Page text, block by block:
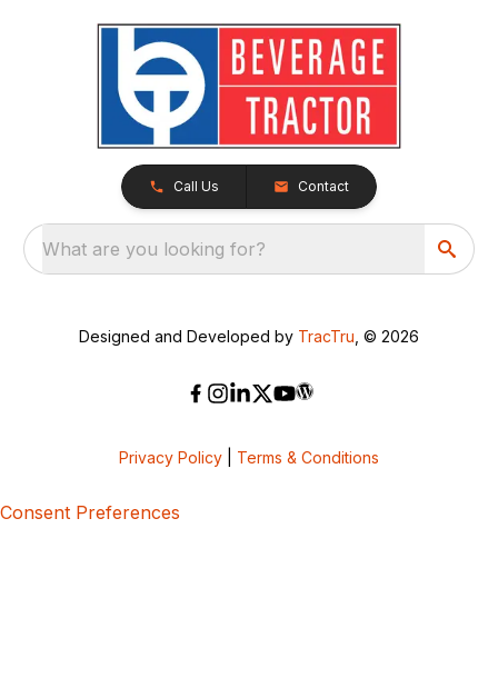
Call Us Contact
What are you looking for?
Designed and Developed by TracTru , © 2026
Privacy Policy Terms & Conditions
Consent Preferences